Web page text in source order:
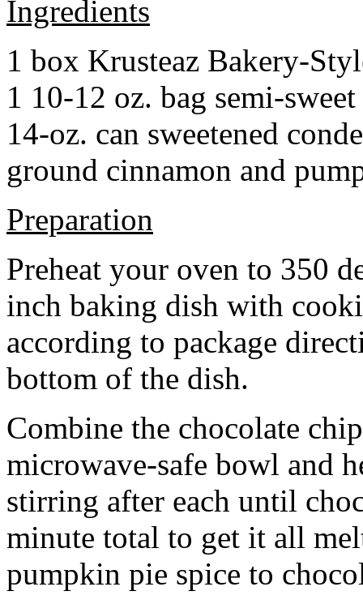
Ingredients
1 box Krusteaz Bakery-
1 10-12 oz. bag semi-
14-oz. can sweetened
ground cinnamon and
Preparation
Preheat your oven to 350
inch baking dish with
according to package
bottom of the dish.
Combine the chocolate
microwave-safe bowl and
stirring after each until
minute total to get it all
pumpkin pie spice to